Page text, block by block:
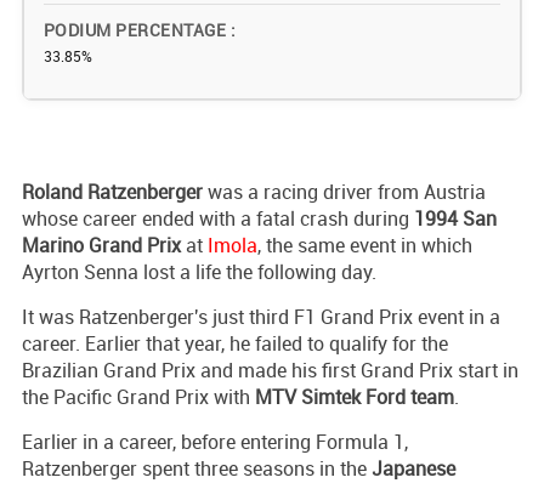
PODIUM PERCENTAGE
33.85%
Roland Ratzenbergerwas a racing driver from Austria
whose career ended with a fatal crash during 1994 San
Marino Grand Prixat Imola, the same event in which
Ayrton Senna lost a life the following day.
It was Ratzenberger's just third F1 Grand Prix event in a
career. Earlier that year, he failed to qualify for the
Brazilian Grand Prix and made his first Grand Prix start in
the Pacific Grand Prix with MTV Simtek Ford team.
Earlier in a career, before entering Formula 1,
Ratzenberger spent three seasons in the Japanese